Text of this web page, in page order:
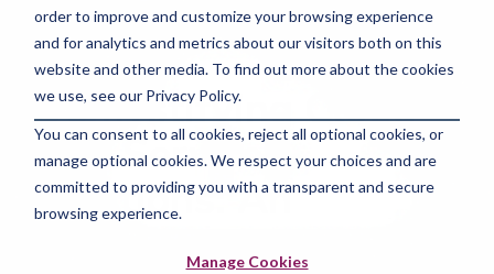
order to improve and customize your browsing experience
and for analytics and metrics about our visitors both on this
website and other media. To find out more about the cookies
we use, see our Privacy Policy.
You can consent to all cookies, reject all optional cookies, or
manage optional cookies. We respect your choices and are
committed to providing you with a transparent and secure
browsing experience.
Manage Cookies
Demystifying Cloud
as a Service
Solutions: An
Introduction